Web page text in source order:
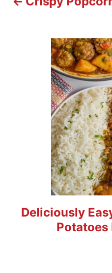
Deliciously
Potatoes